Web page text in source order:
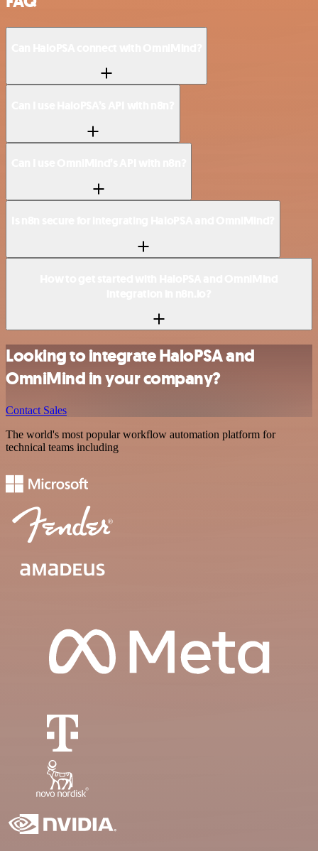
Looking to integrate HaloPSA and
OmniMind in your company?
Contact Sales
The world's most popular workflow automation platform for
technical teams including